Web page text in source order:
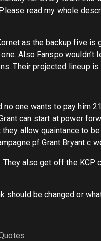
read my whole
as the backup five
Also Fanspo
Their projected lineup is
one wants to pay him
can start at power
allow quaintance to
pf Grant Bryant c
also get off the KCP
should be changed or
s